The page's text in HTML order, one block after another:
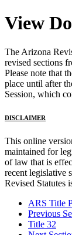
View
The Arizona
revised sections
Please note that
place until after
Session, which
DISCLAIMER
This online
maintained for
of law that is
recent legislative
Revised Statutes
ARS Title
Previous
Title 32